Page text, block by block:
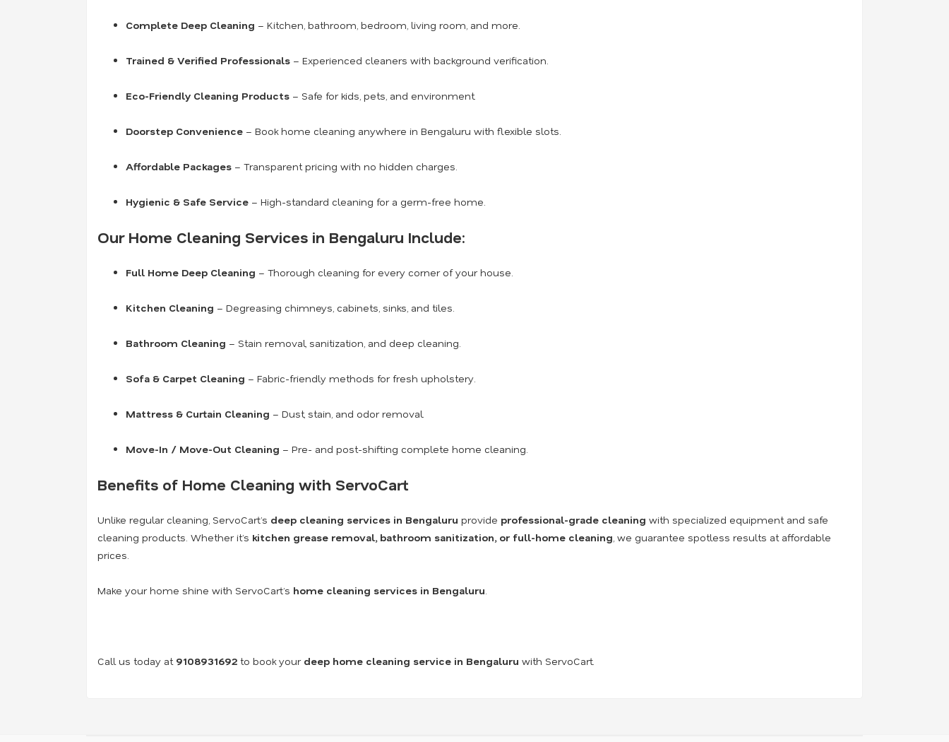
Complete Deep Cleaning – Kitchen, bathroom, bedroom, living room, and more.
Trained & Verified Professionals – Experienced cleaners with background verification.
Eco-Friendly Cleaning Products – Safe for kids, pets, and environment.
Doorstep Convenience – Book home cleaning anywhere in Bengaluru with flexible slots.
Affordable Packages – Transparent pricing with no hidden charges.
Hygienic & Safe Service – High-standard cleaning for a germ-free home.
Our Home Cleaning Services in Bengaluru Include:
Full Home Deep Cleaning – Thorough cleaning for every corner of your house.
Kitchen Cleaning – Degreasing chimneys, cabinets, sinks, and tiles.
Bathroom Cleaning – Stain removal, sanitization, and deep cleaning.
Sofa & Carpet Cleaning – Fabric-friendly methods for fresh upholstery.
Mattress & Curtain Cleaning – Dust, stain, and odor removal.
Move-In / Move-Out Cleaning – Pre- and post-shifting complete home cleaning.
Benefits of Home Cleaning with ServoCart
Unlike regular cleaning, ServoCart’s deep cleaning services in Bengaluru provide professional-grade cleaning with specialized equipment and safe
cleaning products. Whether it’s kitchen grease removal, bathroom sanitization, or full-home cleaning, we guarantee spotless results at affordable
prices.
Make your home shine with ServoCart’s home cleaning services in Bengaluru.
Call us today at 9108931692 to book your deep home cleaning service in Bengaluru with ServoCart.